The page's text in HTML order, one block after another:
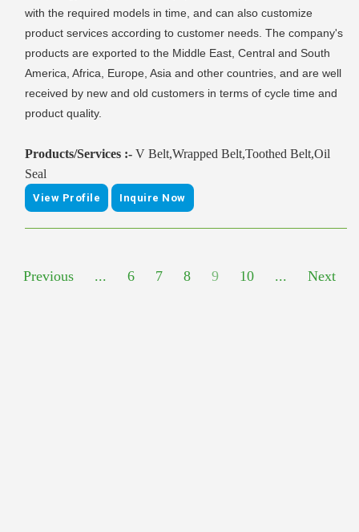
with the required models in time, and can also customize
product services according to customer needs. The company's
products are exported to the Middle East, Central and South
America, Africa, Europe, Asia and other countries, and are well
received by new and old customers in terms of cycle time and
product quality.
Products/Services :- V Belt,Wrapped Belt,Toothed Belt,Oil
Seal
View Profile Inquire Now
Previous ... 6 7 8 9 10 ... Next